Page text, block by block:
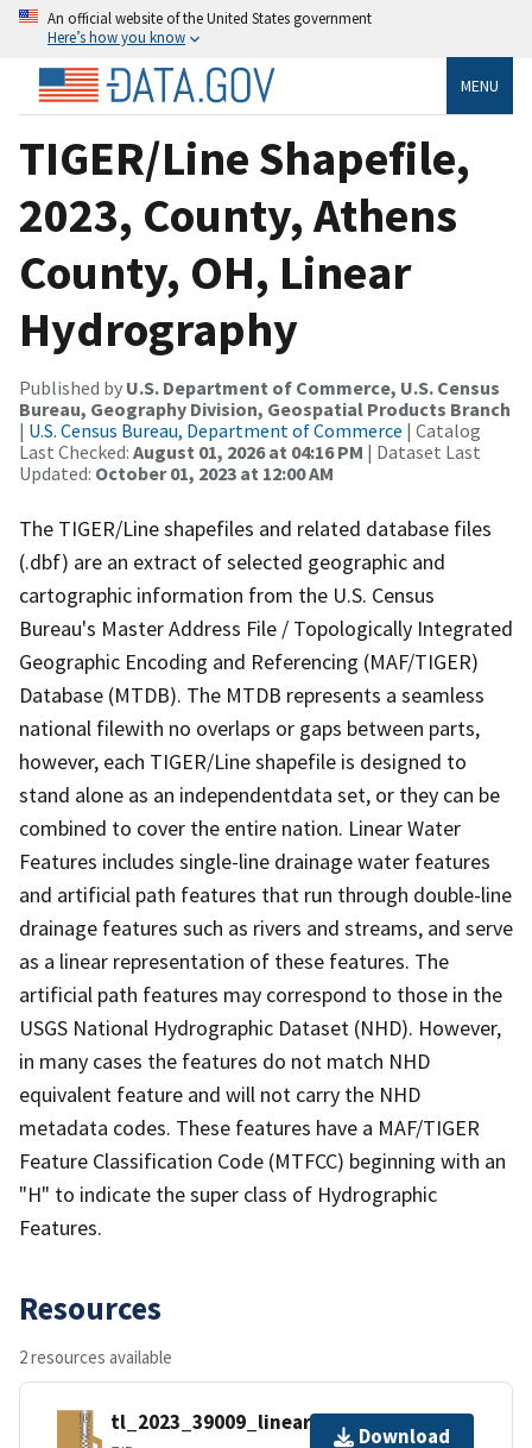
An official website of the United States government
Here’s how you know
MENU
TIGER/Line Shapefile,
2023, County, Athens
County, OH, Linear
Hydrography
Published by U.S. Department of Commerce, U.S. Census
Bureau, Geography Division, Geospatial Products Branch
| U.S. Census Bureau, Department of Commerce | Catalog
Last Checked: August 01, 2026 at 04:16 PM | Dataset Last
Updated: October 01, 2023 at 12:00 AM
The TIGER/Line shapefiles and related database files
(.dbf) are an extract of selected geographic and
cartographic information from the U.S. Census
Bureau's Master Address File / Topologically Integrated
Geographic Encoding and Referencing (MAF/TIGER)
Database (MTDB). The MTDB represents a seamless
national filewith no overlaps or gaps between parts,
however, each TIGER/Line shapefile is designed to
stand alone as an independentdata set, or they can be
combined to cover the entire nation. Linear Water
Features includes single-line drainage water features
and artificial path features that run through double-line
drainage features such as rivers and streams, and serve
as a linear representation of these features. The
artificial path features may correspond to those in the
USGS National Hydrographic Dataset (NHD). However,
in many cases the features do not match NHD
equivalent feature and will not carry the NHD
metadata codes. These features have a MAF/TIGER
Feature Classification Code (MTFCC) beginning with an
"H" to indicate the super class of Hydrographic
Features.
Resources
2 resources available
tl_2023_39009_linearwater.zip
Download